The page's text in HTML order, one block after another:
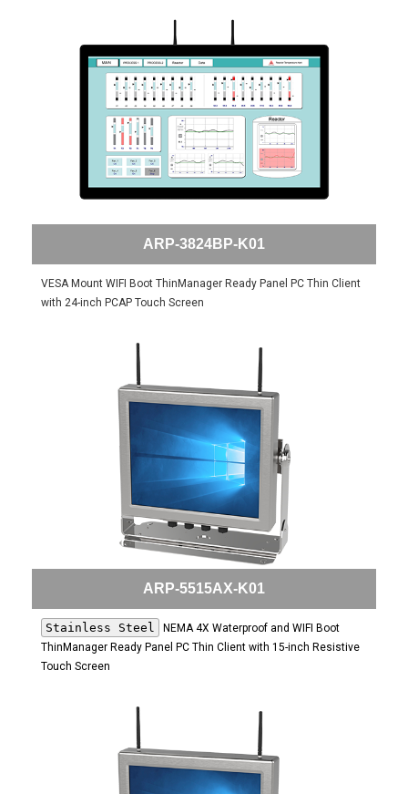
ARP-3824BP-K01
VESA Mount WIFI Boot ThinManager Ready Panel PC Thin Client
with 24-inch PCAP Touch Screen
ARP-5515AX-K01
Stainless Steel
NEMA 4X Waterproof and WIFI Boot
ThinManager Ready Panel PC Thin Client with 15-inch Resistive
Touch Screen